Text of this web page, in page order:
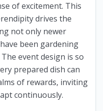
of excitement. This
drives the
not only newer
been gardening
event design is so
prepared dish can
of rewards, inviting
continuously.